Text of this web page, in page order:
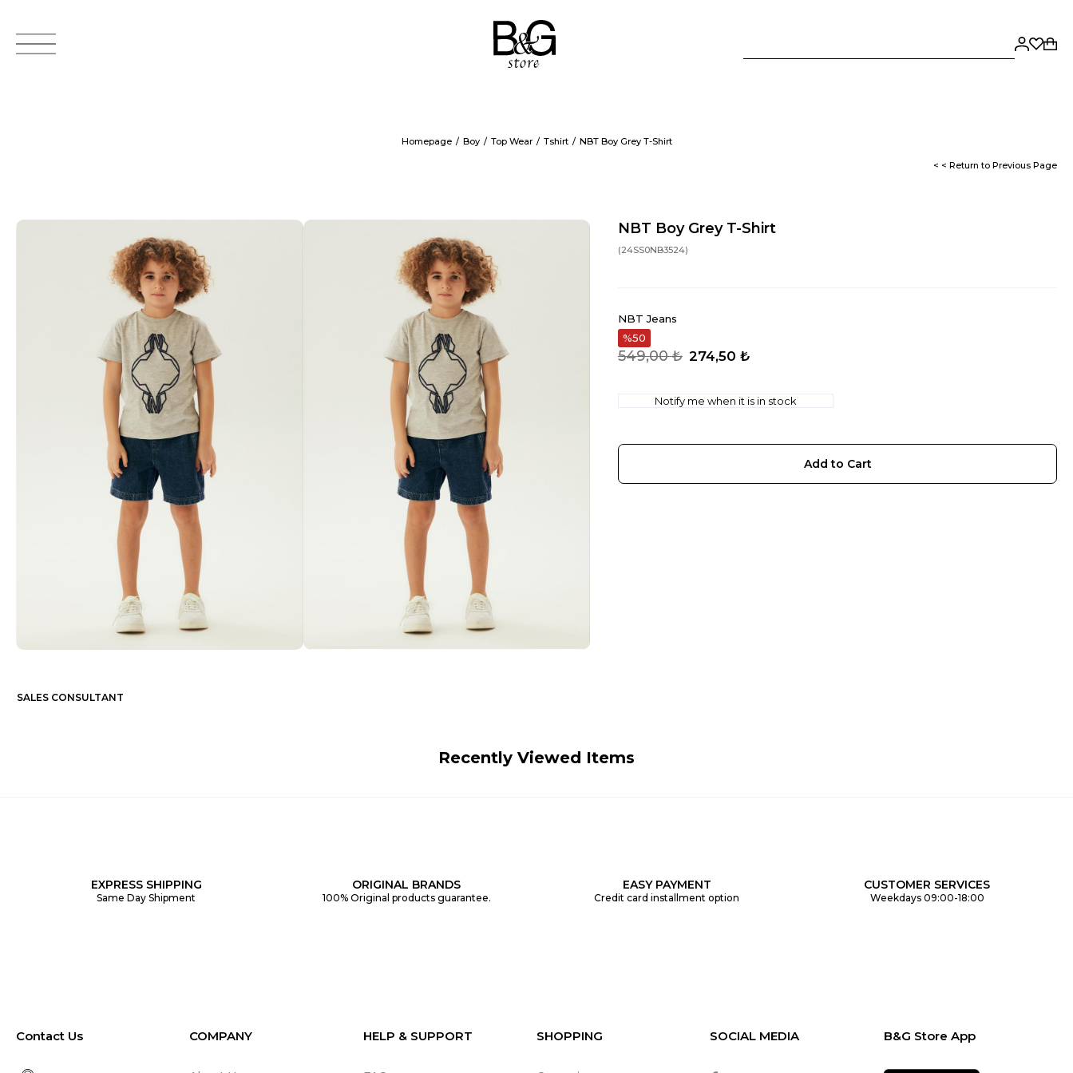
Homepage Boy Top Wear Tshirt NBT Boy Grey T-Shirt
< < Return to Previous Page
NBT Boy Grey T-Shirt
(24SS0NB3524)
NBT Jeans
50
549,00 ₺ 274,50 ₺
Notify me when it is in stock
SALES CONSULTANT
Recently Viewed Items
EXPRESS SHIPPING
Same Day Shipment
ORIGINAL BRANDS
100% Original products guarantee.
EASY PAYMENT
Credit card installment option
CUSTOMER SERVICES
Weekdays 09:00-18:00
Contact Us COMPANY HELP & SUPPORT SHOPPING SOCIAL MEDIA B&G Store App